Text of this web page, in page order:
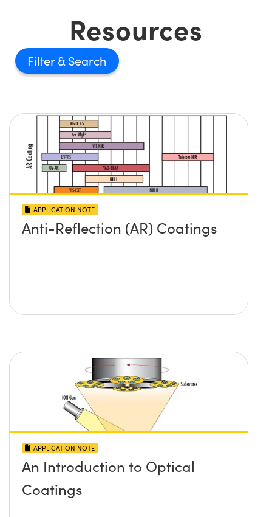
Resources
Filter
APPLICATION NOTE
Anti-Reflection (AR) Coatings
APPLICATION NOTE
An Introduction to Optical
Coatings